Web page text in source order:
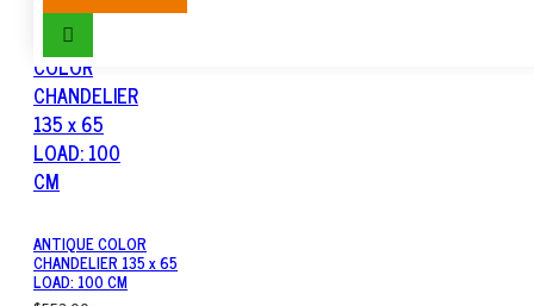
ANTIQUE COLOR
CHANDELIER 135 x 65
LOAD: 100 CM